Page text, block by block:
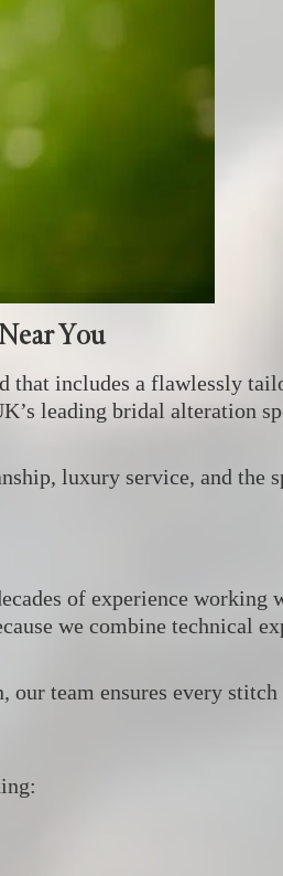
You
includes a flawlessly
leading bridal alteration
luxury service, and the
of experience working
we combine technical
team ensures every